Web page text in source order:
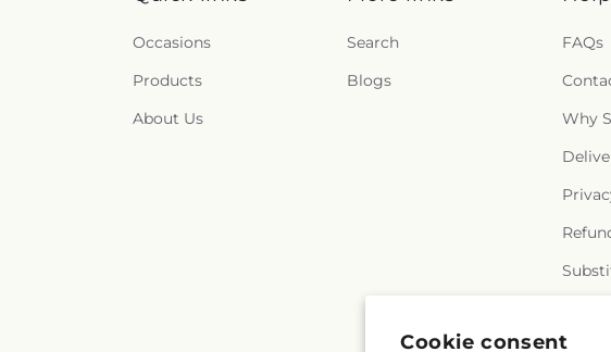
Cookie consent
Occasions
Products
About Us
Search
Blogs
FAQs
Why